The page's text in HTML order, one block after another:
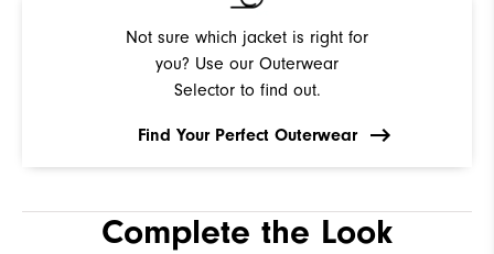
Not sure which jacket is right for
you? Use our Outerwear
Selector to find out.
Find Your Perfect Outerwear
Complete the Look